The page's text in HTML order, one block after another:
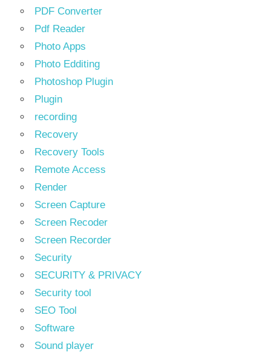
PDF Converter
Pdf Reader
Photo Apps
Photo Edditing
Photoshop Plugin
Plugin
recording
Recovery
Recovery Tools
Remote Access
Render
Screen Capture
Screen Recoder
Screen Recorder
Security
SECURITY & PRIVACY
Security tool
SEO Tool
Software
Sound player